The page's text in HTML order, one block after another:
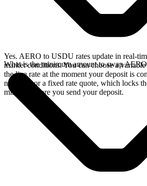
Yes. AERO to USDU rates update in real-
market conditions. You can choose a
the live rate at the moment your deposit is
network, or a fixed rate quote, which locks
minutes before you send your deposit.
What is the minimum amount to swap